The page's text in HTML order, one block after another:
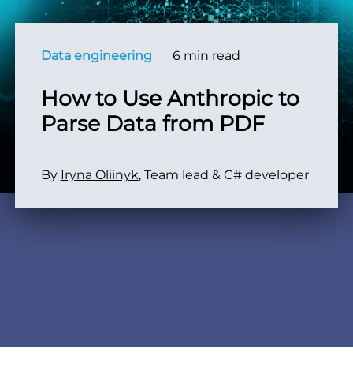
Data engineering 6 min read
How to Use Anthropic to
Parse Data from PDF
By Iryna Oliinyk, Team lead & C# developer